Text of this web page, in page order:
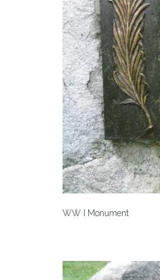
WW I Monument